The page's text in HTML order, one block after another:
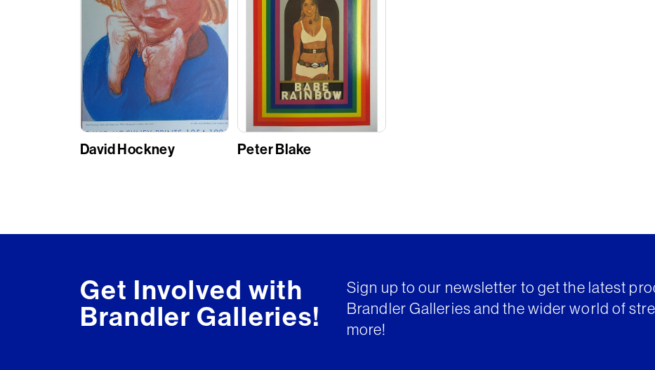
David Hockney Peter Blake
Get Involved with
Brandler Galleries!
Sign up to our newsletter to get the latest
Brandler Galleries and the wider world of
more!